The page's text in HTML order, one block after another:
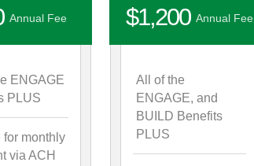
Annual Fee
ENGAGE
PLUS
for monthly
via ACH
$1,200 Annual Fee
All of the
ENGAGE, and
BUILD Benefits
PLUS